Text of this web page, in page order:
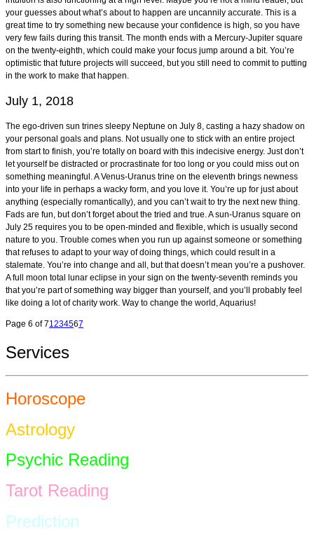
your guesses about what’s about to happen are uncannily accurate. This is a
great time to try something new because your confidence is high, so you have
very few fails during this transit. The month ends with a Mercury-Jupiter square
on the twenty-eighth, which could make your focus jump around a bit. You’re
optimistic that future projects will succeed, but you still need to commit to putting
in the work to make that happen.
July 1, 2018
The ego-driven sun trines sleepy Neptune on July 8, casting a hazy shadow on
your personal goals and plans. Not usually one to stick with an entire project
from start to finish, you’re totally on board with this indecisive energy. Just don’t
let yourself be distracted or procrastinate for too long or you could miss out on
something meaningful. A Venus-Uranus trine on the eleventh brings newness
into your life in perhaps a wacky form, and you love it. You’re up for just about
anything (especially romantically), and you can’t wait to try the next new thing.
Fads are fun, but don’t forget about the tried and true. A sun-Uranus square on
July 25 requires you to be open-minded and flexible, which is usually second
nature to you. Trouble comes when you run up against someone or something
that refuses to adapt to your way of doing things, which could result in a
stalemate. You’re into change and all, but that doesn’t mean you’re a pushover.
A full moon total lunar eclipse in your sign on the twenty-seventh reminds you
that you’re part of something way bigger than yourself, and you’ll probably feel
like doing a lot of charity work. Way to change the world, Aquarius!
Page 6 of 71234567
Services
Horoscope
Astrology
Psychic Reading
Tarot Reading
Prediction